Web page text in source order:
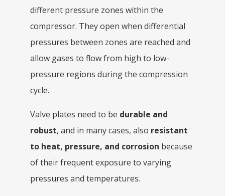
different pressure zones within the
compressor. They open when differential
pressures between zones are reached and
allow gases to flow from high to low-
pressure regions during the compression
cycle.
Valve plates need to be durable and
robust, and in many cases, also resistant
to heat, pressure, and corrosion because
of their frequent exposure to varying
pressures and temperatures.